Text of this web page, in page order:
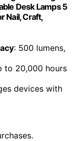
Desk Lamps 5
Nail, Craft,
: 500 lumens,
to 20,000 hours
devices with